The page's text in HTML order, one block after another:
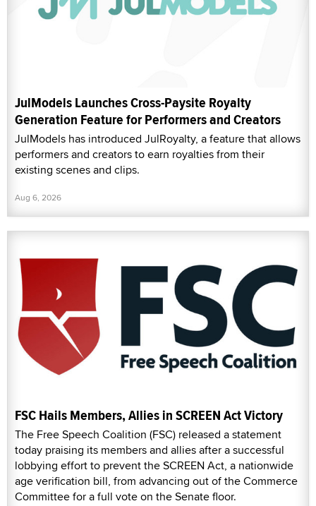
JulModels Launches Cross-Paysite Royalty
Generation Feature for Performers and Creators
JulModels has introduced JulRoyalty, a feature that allows
performers and creators to earn royalties from their
existing scenes and clips.
Aug 6, 2026
FSC Hails Members, Allies in SCREEN Act Victory
The Free Speech Coalition (FSC) released a statement
today praising its members and allies after a successful
lobbying effort to prevent the SCREEN Act, a nationwide
age verification bill, from advancing out of the Commerce
Committee for a full vote on the Senate floor.